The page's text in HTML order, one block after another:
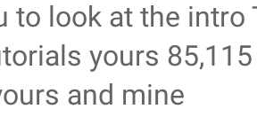
to look at the
yours
and mine